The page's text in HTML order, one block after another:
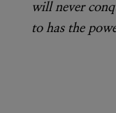
will never
to has the